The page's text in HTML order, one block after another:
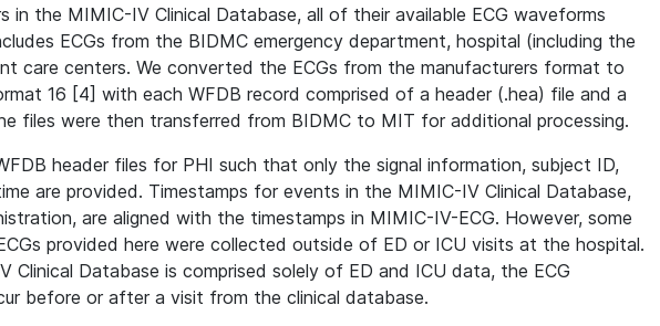
in the MIMIC-IV Clinical Database, all of their available ECG waveforms
ECGs from the BIDMC emergency department, hospital (including the
care centers. We converted the ECGs from the manufacturers format to
16 [4] with each WFDB record comprised of a header (.hea) file and a
files were then transferred from BIDMC to MIT for additional processing.
header files for PHI such that only the signal information, subject ID,
are provided. Timestamps for events in the MIMIC-IV Clinical Database,
are aligned with the timestamps in MIMIC-IV-ECG. However, some
provided here were collected outside of ED or ICU visits at the hospital.
Clinical Database is comprised solely of ED and ICU data, the ECG
before or after a visit from the clinical database.